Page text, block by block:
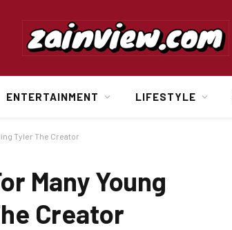
ENTERTAINMENT LIFESTYLE
Tyler The Creator
Many Young
Creator